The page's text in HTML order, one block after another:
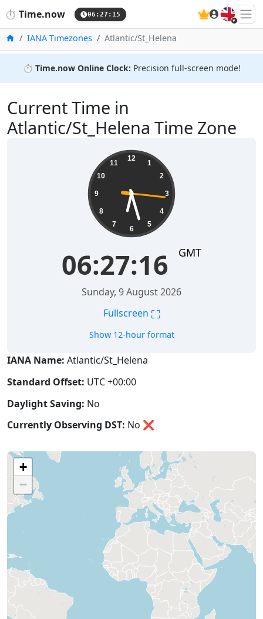
⏱️ Time.now 06:27:15 🇬🇧
Home
IANA Timezones Atlantic/St_Helena
⏱️ Time.now Online Clock: Precision full-screen mode!
Current Time in
Atlantic/St_Helena Time Zone
12
1
2
3
4
5
6
7
8
9
10
11
06:27:16 GMT
Sunday, 9 August 2026
Fullscreen ⛶
Show 12-hour format
IANA Name: Atlantic/St_Helena
Standard Offset: UTC +00:00
Daylight Saving: No
Currently Observing DST: No ❌
+
−